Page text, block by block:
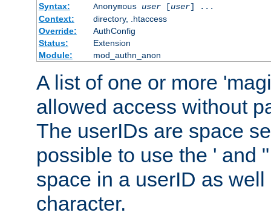
Syntax:
Anonymous user[user] ...
Context:
directory, .htaccess
Override:
AuthConfig
Status:
Extension
Module:
mod_authn_anon
A list of one or more
allowed access without
The userIDs are space
possible to use the ' and
space in a userID as
character.